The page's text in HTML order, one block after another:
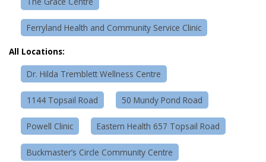
Ferryland Health and Community Service Clinic
All Locations:
Dr. Hilda Tremblett Wellness Centre
1144 Topsail Road 50 Mundy Pond Road
Powell Clinic Eastern Health 657 Topsail Road
Buckmaster’s Circle Community Centre